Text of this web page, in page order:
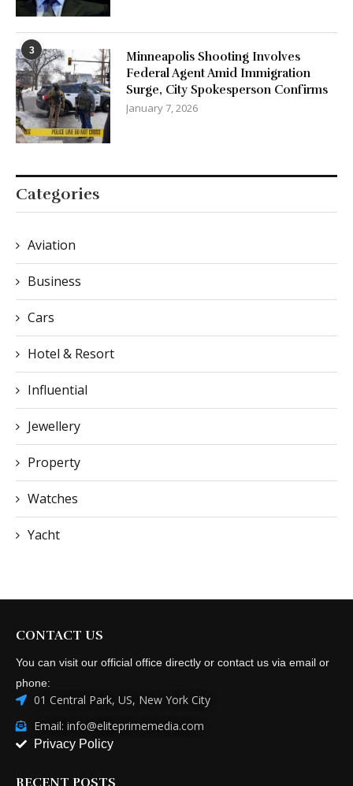
3
Minneapolis Shooting Involves
Federal Agent Amid Immigration
Surge, City Spokesperson Confirms
January 7, 2026
Categories
Aviation
Business
Cars
Hotel & Resort
Influential
Jewellery
Property
Watches
Yacht
CONTACT US
You can visit our official office directly or contact us via email or
phone:
01 Central Park, US, New York City
Email: info@eliteprimemedia.com
Privacy Policy
RECENT POSTS